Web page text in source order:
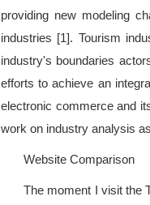
providing new modeling
industries [1]. Tourism
industry's boundaries
efforts to achieve an
electronic commerce and
work on industry analysis
Website Comparison
The moment I visit the